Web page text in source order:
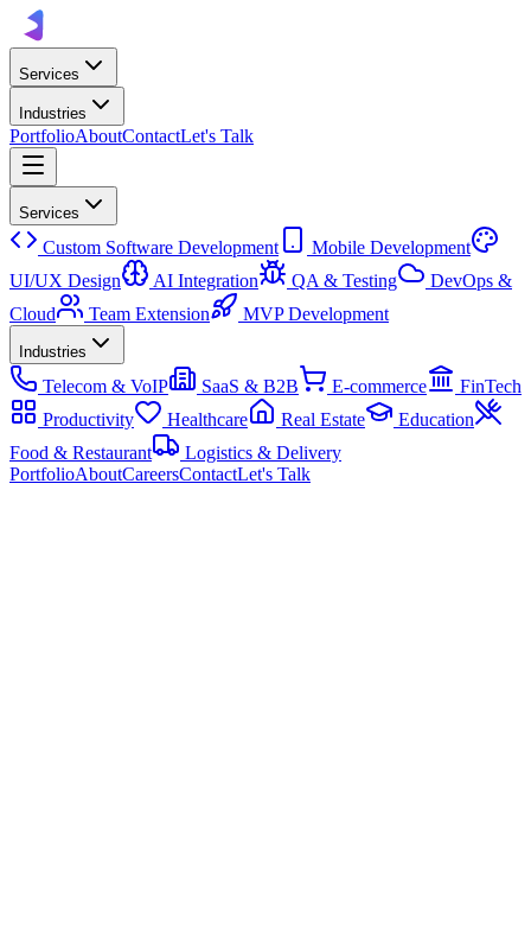
Services
Industries
PortfolioAboutContactLet's Talk
Services
Custom Software Development
Mobile Development
UI/UX Design
AI Integration QA & Testing
DevOps &
Cloud
Team Extension MVP Development
Industries
Telecom & VoIP SaaS & B2B E-commerce
FinTech
Productivity
Healthcare Real Estate
Education
Food & Restaurant
Logistics & Delivery
PortfolioAboutCareersContactLet's Talk